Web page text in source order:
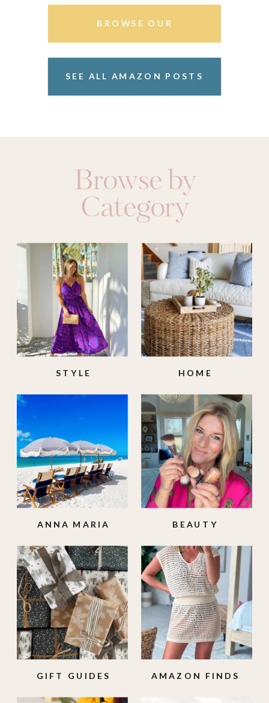
BROWSE OUR
SEE ALL AMAZON POSTS
AMAZON FINDS
GIFT GUIDES
BEAUTY
ANNA MARIA
HOME
STYLE
Browse by
Category